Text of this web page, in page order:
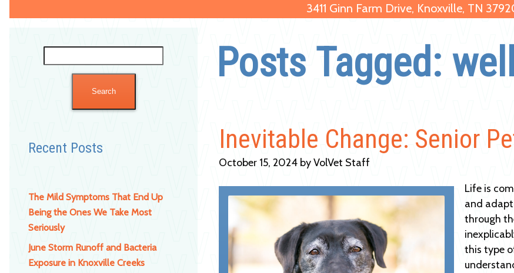
3411 Ginn Farm Drive, Knoxville, TN
for:
Recent Posts
The Mild Symptoms That End Up
Being the Ones We Take Most
Seriously
June Storm Runoff and Bacteria
Exposure in Knoxville Creeks
Posts Tagged:
Inevitable Change: Senior
October 15, 2024 by VolVet Staff
Life is
and
through
this type